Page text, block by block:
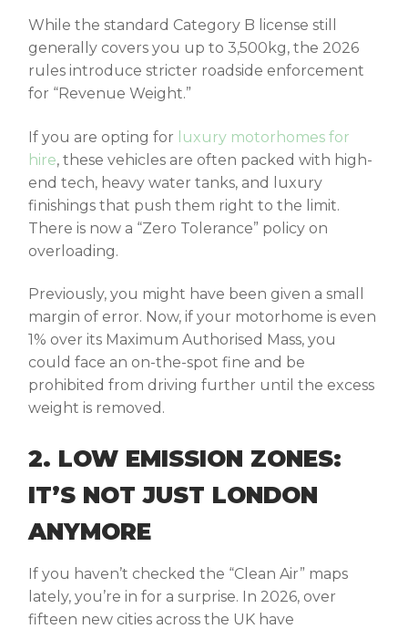
While the standard Category B license still
generally covers you up to 3,500kg, the 2026
rules introduce stricter roadside enforcement
for “Revenue Weight.”
If you are opting for
luxury motorhomes for
hire, these vehicles are often packed with high-
end tech, heavy water tanks, and luxury
finishings that push them right to the limit.
There is now a “Zero Tolerance” policy on
overloading.
Previously, you might have been given a small
margin of error. Now, if your motorhome is even
1% over its Maximum Authorised Mass, you
could face an on-the-spot fine and be
prohibited from driving further until the excess
weight is removed.
2. LOW EMISSION ZONES:
IT’S NOT JUST LONDON
ANYMORE
If you haven’t checked the “Clean Air” maps
lately, you’re in for a surprise. In 2026, over
fifteen new cities across the UK have